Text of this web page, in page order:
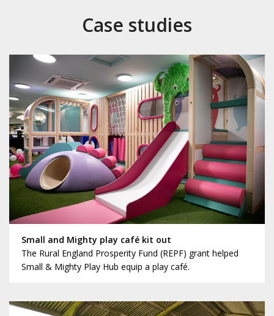
Case studies
Small and Mighty play café kit out
The Rural England Prosperity Fund (REPF) grant helped
Small & Mighty Play Hub equip a play café.